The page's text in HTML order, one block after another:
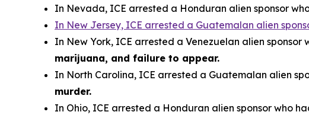
In Nevada, ICE arrested a Honduran alien sponsor
In New Jersey, ICE arrested a Guatemalan alien
In New York, ICE arrested a Venezuelan alien
marijuana, and failure to appear.
In North Carolina, ICE arrested a Guatemalan alien
murder.
In Ohio, ICE arrested a Honduran alien sponsor who